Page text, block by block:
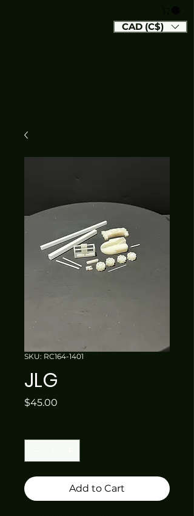
CAD (C$)
SKU: RC164-1401
JLG
$45.00
Add to Cart